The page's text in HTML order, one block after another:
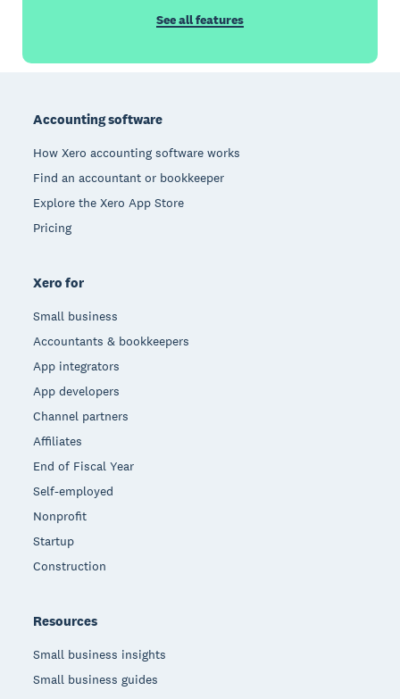
See all features
Accounting software
How Xero accounting software works
Find an accountant or bookkeeper
Explore the Xero App Store
Pricing
Xero for
Small business
Accountants & bookkeepers
App integrators
App developers
Channel partners
Affiliates
End of Fiscal Year
Self-employed
Nonprofit
Startup
Construction
Resources
Small business insights
Small business guides